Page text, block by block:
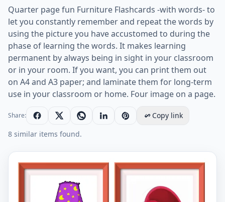
Quarter page fun Furniture Flashcards -with words- to
let you constantly remember and repeat the words by
using the picture you have accustomed to during the
phase of learning the words. It makes learning
permanent by always being in sight in your classroom
or in your room. If you want, you can print them out
on A4 and A3 paper; and laminate them for long-term
use in your classroom or home. Four image on a page.
Share:
Copy link
8 similar items found.
Quarter page ESL Flashcard together with words